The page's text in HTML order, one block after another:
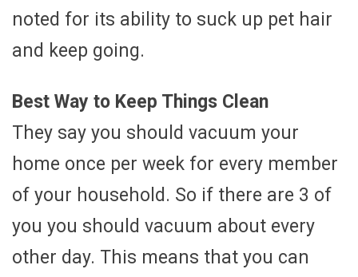
noted for its ability to suck up pet hair
and keep going.
Best Way to Keep Things Clean
They say you should vacuum your
home once per week for every member
of your household. So if there are 3 of
you you should vacuum about every
other day. This means that you can